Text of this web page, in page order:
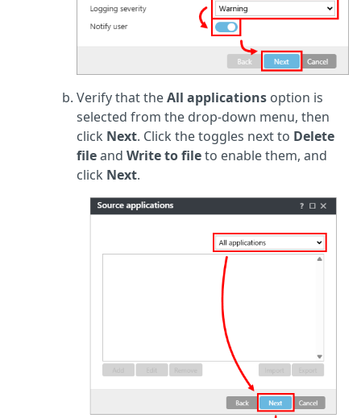
Verify that theAll applications option is
selected from the drop-down menu, then
click Next. Click the toggles next to Delete
fileand Write to fileto enable them, and
click Next.